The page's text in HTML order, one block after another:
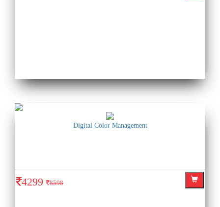
Digital Color Management
4299 8598